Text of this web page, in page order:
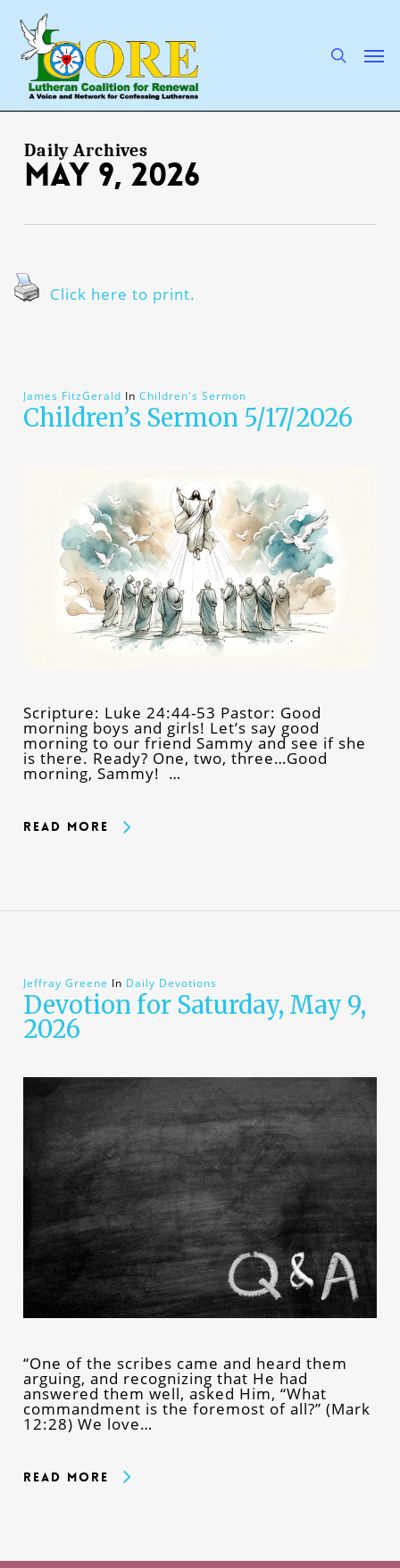
main
content
Daily Archives
May 9, 2026
Click here to print.
James FitzGerald In Children's Sermon
Children’s Sermon 5/17/2026
Scripture: Luke 24:44-53 Pastor: Good
morning boys and girls! Let’s say good
morning to our friend Sammy and see if she
is there. Ready? One, two, three…Good
morning, Sammy! …
Read More
Jeffray Greene In Daily Devotions
Devotion for Saturday, May 9,
2026
“One of the scribes came and heard them
arguing, and recognizing that He had
answered them well, asked Him, “What
commandment is the foremost of all?” (Mark
12:28) We love…
Read More